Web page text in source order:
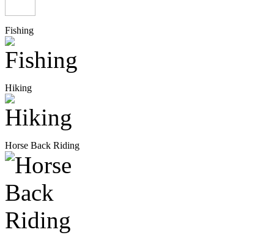
Fishing
Hiking
Horse Back Riding